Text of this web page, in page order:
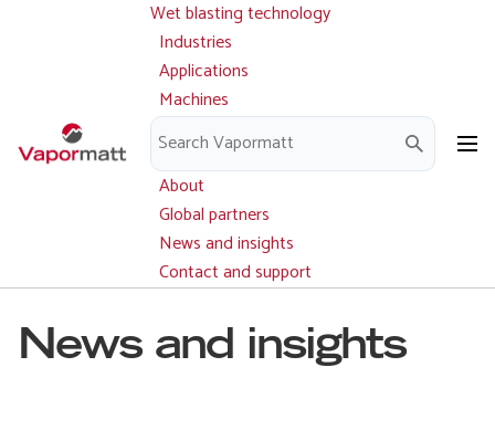
Main
navigation
Wet blasting technology
Industries
Applications
Machines
Parts and service
Downloads
About
Global partners
News and insights
Contact and support
News and insights